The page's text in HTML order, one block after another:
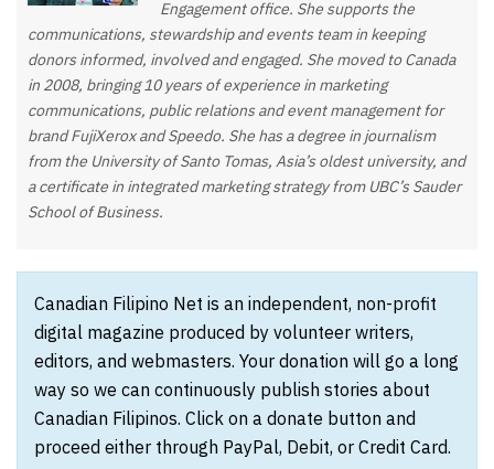
Engagement office. She supports the
communications, stewardship and events team in keeping
donors informed, involved and engaged. She moved to Canada
in 2008, bringing 10 years of experience in marketing
communications, public relations and event management for
brand FujiXerox and Speedo. She has a degree in journalism
from the University of Santo Tomas, Asia’s oldest university, and
a certificate in integrated marketing strategy from UBC’s Sauder
School of Business.
Canadian Filipino Net is an independent, non-profit
digital magazine produced by volunteer writers,
editors, and webmasters. Your donation will go a long
way so we can continuously publish stories about
Canadian Filipinos. Click on a donate button and
proceed either through PayPal, Debit, or Credit Card.